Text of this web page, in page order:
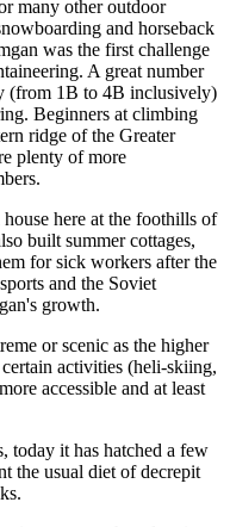
many other outdoor
and horseback
was the first challenge
A great number
(from 1B to 4B inclusively)
Beginners at climbing
ridge of the Greater
plenty of more
here at the foothills of
built summer cottages,
for sick workers after the
and the Soviet
growth.
or scenic as the higher
activities (heli-skiing,
accessible and at least
today it has hatched a few
the usual diet of decrepit